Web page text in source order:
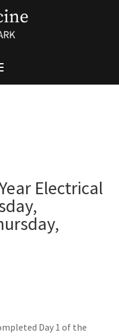
Electrical
Day 1 of the